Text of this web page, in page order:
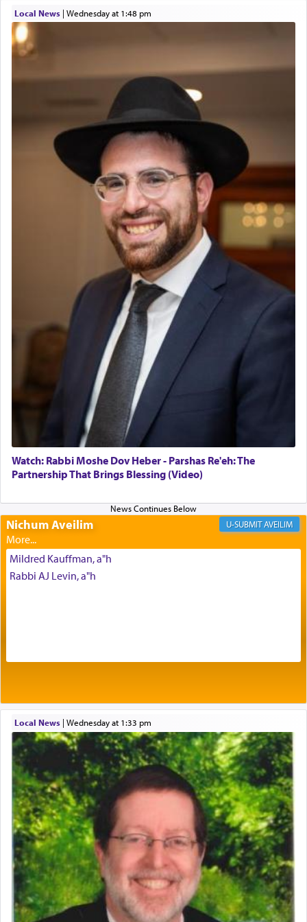
The prophet Hoshea specifically states how in the
render [for the absence of] bulls,שפתינו— [the
offering of] our lips.
(הושע יד ג)
Why then did King David only ask for his prayer
to be as the Incense?
The last detail outlined among the various vessels
in the Tabernacle was theמזבח הזהב — Golden
Altar, where upon the twice — once in the
morning and again towards the end of the day —
daily offering of קטרת — Incense.
The Midrash says that distinct from all other
offerings that were brought to atone for various
failings, the
Ketoreswas brought as an expression
Its goal was to present an exquisite combination
of eleven different spices and balm that gave off a
most pleasant aroma, an ephemeral intangible
element that arouses the sense of smell, associated
with our spiritual soul, an expression of G-d's
being pleased and happy with us.
The very word קטרת means קשר — knotted,
intimating an inextricable bond and connection to
His people.
benevolence in acquiring one's needs.
One of the great Kabbalists, Rav Yehuda Chayat,
who was persecuted during the Inquisition and
expelled from Spain, describes in his famous
commentary Minchas Yehuda, another aspect of
prayer.
The word תפילה — prayer, he suggests, is rooted
in the word תפל — which means vapid or
tasteless, used to describe an item which on its
own is useless, who needs others but is bottom of
the totem pole in being needed by anyone else.
Local News| Wednesday at 1:48 pm
Watch: Rabbi Moshe Dov Heber - Parshas Re'eh: The
Partnership That Brings Blessing (Video)
Nichum Aveilim AVEILIM
Mildred Kauffman, a"h
Rabbi AJ Levin, a"h
Local News| Wednesday at 1:33 pm